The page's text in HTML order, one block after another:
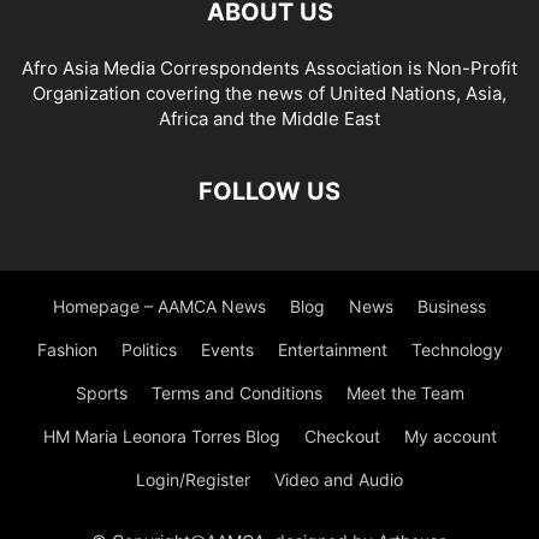
CYBERSECURITY AWARENESS CYBERSECURITY EDUCATION
CYBERSECURITY INSIGHTS CYBERSECURITY LAW
CYBERSECURITY LEGISLATION CYBERSECURITY NEWS
CYBERSECURITY SOLUTIONS CYBERSECURITY STRATEGIES
DATA SOLUTIONS DATA STRATEGY DEFENCE AND SECURITY
DEVELOPMENT AND TECHNOLOGY DEVELOPMENT STUDIES
ABOUT US
Afro Asia Media Correspondents Association is Non-Profit
Organization covering the news of United Nations, Asia,
Africa and the Middle East
FOLLOW US
Homepage – AAMCA News Blog News Business
Fashion Politics Events Entertainment Technology
Sports Terms and Conditions Meet the Team
HM Maria Leonora Torres Blog Checkout My account
Login/Register Video and Audio